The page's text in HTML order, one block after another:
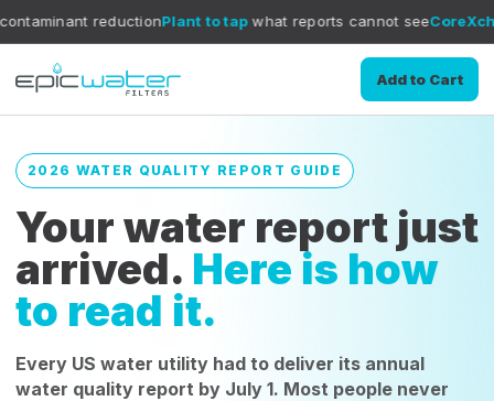
Plant to tapwhat reports cannot seeCoreXchangefiltration
Add to Cart
2026 WATER QUALITY REPORT GUIDE
Your water report just
arrived. Here is how
to read it.
Every US water utility had to deliver its annual
water quality report by July 1. Most people never